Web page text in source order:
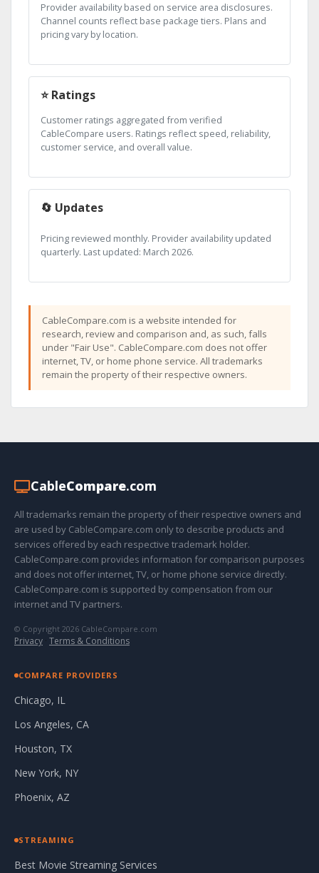
Provider availability based on service area disclosures.
Channel counts reflect base package tiers. Plans and
pricing vary by location.
⭐ Ratings
Customer ratings aggregated from verified
CableCompare users. Ratings reflect speed, reliability,
customer service, and overall value.
🔄 Updates
Pricing reviewed monthly. Provider availability updated
quarterly. Last updated: March 2026.
CableCompare.com is a website intended for
research, review and comparison and, as such, falls
under "Fair Use". CableCompare.com does not offer
internet, TV, or home phone service. All trademarks
remain the property of their respective owners.
CableCompare.com
All trademarks remain the property of their respective owners and
are used by CableCompare.com only to describe products and
services offered by each respective trademark holder.
CableCompare.com provides information for comparison purposes
and does not offer internet, TV, or home phone service directly.
CableCompare.com is supported by compensation from our
internet and TV partners.
© Copyright 2026 CableCompare.com
Privacy · Terms & Conditions
COMPARE PROVIDERS
Chicago, IL
Los Angeles, CA
Houston, TX
New York, NY
Phoenix, AZ
STREAMING
Best Movie Streaming Services